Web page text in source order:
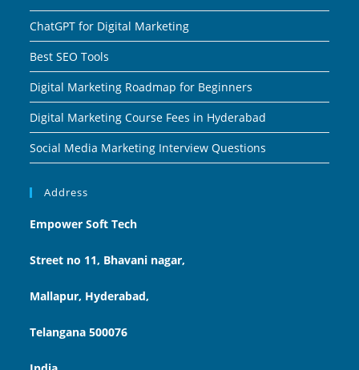
ChatGPT for Digital Marketing
Best SEO Tools
Digital Marketing Roadmap for Beginners
Digital Marketing Course Fees in Hyderabad
Social Media Marketing Interview Questions
Address
Empower Soft Tech
Street no 11, Bhavani nagar,
Mallapur, Hyderabad,
Telangana 500076